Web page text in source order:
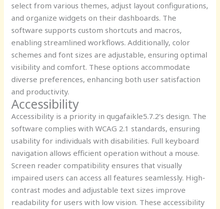
select from various themes, adjust layout configurations,
and organize widgets on their dashboards. The
software supports custom shortcuts and macros,
enabling streamlined workflows. Additionally, color
schemes and font sizes are adjustable, ensuring optimal
visibility and comfort. These options accommodate
diverse preferences, enhancing both user satisfaction
and productivity.
Accessibility
Accessibility is a priority in qugafaikle5.7.2’s design. The
software complies with WCAG 2.1 standards, ensuring
usability for individuals with disabilities. Full keyboard
navigation allows efficient operation without a mouse.
Screen reader compatibility ensures that visually
impaired users can access all features seamlessly. High-
contrast modes and adjustable text sizes improve
readability for users with low vision. These accessibility